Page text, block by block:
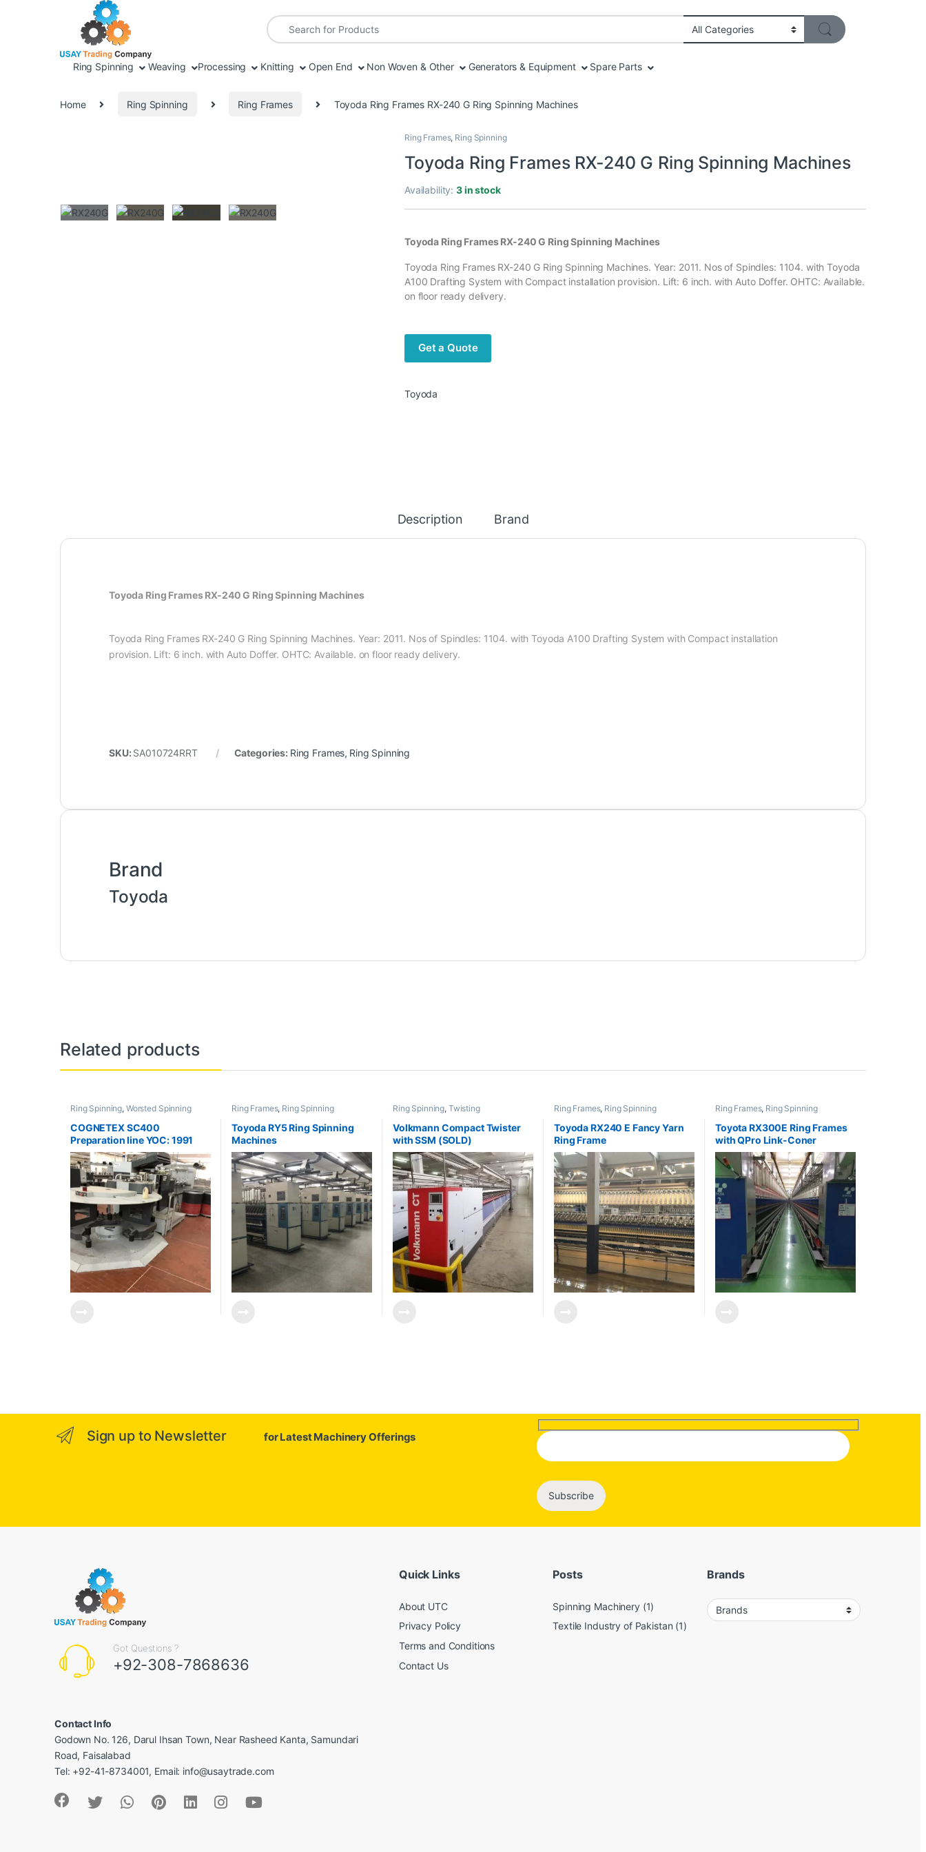
Search for:
Ring Spinning Weaving Processing Knitting Open End Non Woven & Other Generators & Equipment Spare Parts
Home Ring Spinning Ring Frames Toyoda Ring Frames RX-240 G Ring Spinning Machines
Ring Frames, Ring Spinning
Toyoda Ring Frames RX-240 G Ring Spinning Machines
Availability:3 in stock
Toyoda Ring Frames RX-240 G Ring Spinning Machines
Toyoda Ring Frames RX-240 G Ring Spinning Machines. Year: 2011. Nos of Spindles: 1104. with Toyoda
A100 Drafting System with Compact installation provision. Lift: 6 inch. with Auto Doffer. OHTC: Available.
on floor ready delivery.
Get a Quote
Toyoda
Description Brand
Toyoda Ring Frames RX-240 G Ring Spinning Machines
Toyoda Ring Frames RX-240 G Ring Spinning Machines. Year: 2011. Nos of Spindles: 1104. with Toyoda A100 Drafting System with Compact installation
provision. Lift: 6 inch. with Auto Doffer. OHTC: Available. on floor ready delivery.
SKU: SA010724RRT Categories: Ring Frames, Ring Spinning
Brand
Toyoda
Related products
Ring Spinning, Worsted Spinning
COGNETEX SC400
Preparation line YOC: 1991
Ring Frames, Ring Spinning
Toyoda RY5 Ring Spinning
Machines
Ring Spinning, Twisting
Volkmann Compact Twister
with SSM (SOLD)
Ring Frames, Ring Spinning
Toyoda RX240 E Fancy Yarn
Ring Frame
Ring Frames, Ring Spinning
Toyota RX300E Ring Frames
with QPro Link-Coner
Sign up to Newsletter for Latest Machinery Offerings
Got Questions ?
+92-308-7868636
Contact Info
Godown No. 126, Darul Ihsan Town, Near Rasheed Kanta, Samundari
Road, Faisalabad
Tel: +92-41-8734001, Email: info@usaytrade.com
Quick Links
About UTC
Privacy Policy
Terms and Conditions
Contact Us
Posts
Spinning Machinery(1)
Textile Industry of Pakistan (1)
Brands